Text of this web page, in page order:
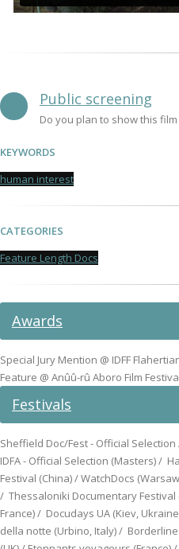
Public screening
Do you plan to show this
KEYWORDS
human interest
CATEGORIES
Feature Length Docs
Awards
Special Jury Mention @ IDFF
Feature @ Anûû-rû Aboro Film
Festivals
Sheffield Doc/Fest - Official
IDFA - Official Selection (Masters) /
Festival (China) / WatchDocs
/ Thessaloniki Documentary
France) / Docudays UA (Kiev,
della notte (Urbino, Italy) /